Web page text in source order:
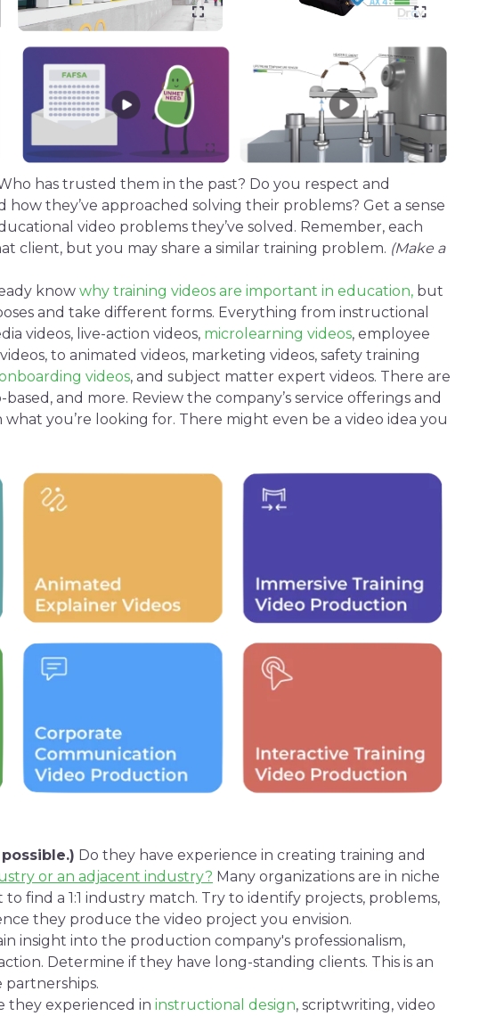
has trusted them in the past? Do you respect and
they’ve approached solving their problems? Get a sense
video problems they’ve solved. Remember, each
client, but you may share a similar training problem. (Make a
know why training videos are important in education, but
and take different forms. Everything from instructional
videos, live-action videos, microlearning videos, employee
, to animated videos, marketing videos, safety training
videos, and subject matter expert videos. There are
based, and more. Review the company’s service offerings and
you’re looking for. There might even be a video idea you
Do they have experience in creating training and
or an adjacent industry? Many organizations are in niche
find a 1:1 industry match. Try to identify projects, problems,
they produce the video project you envision.
insight into the production company's professionalism,
Determine if they have long-standing clients. This is an
they experienced in instructional design, scriptwriting, video